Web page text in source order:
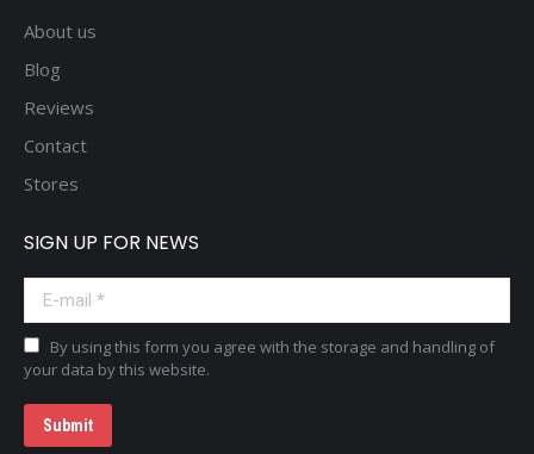
About us
Blog
Reviews
Contact
Stores
SIGN UP FOR NEWS
E-mail *
By using this form you agree with the storage and handling of
your data by this website.
Submit